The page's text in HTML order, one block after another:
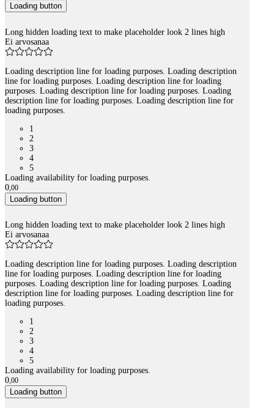
Loading button
Long hidden loading text to make placeholder look 2 lines high
Ei arvosanaa
Loading description line for loading purposes. Loading description
line for loading purposes. Loading description line for loading
purposes. Loading description line for loading purposes. Loading
description line for loading purposes. Loading description line for
loading purposes.
1
2
3
4
5
Loading availability for loading purposes.
0,00
Loading button
Long hidden loading text to make placeholder look 2 lines high
Ei arvosanaa
Loading description line for loading purposes. Loading description
line for loading purposes. Loading description line for loading
purposes. Loading description line for loading purposes. Loading
description line for loading purposes. Loading description line for
loading purposes.
1
2
3
4
5
Loading availability for loading purposes.
0,00
Loading button